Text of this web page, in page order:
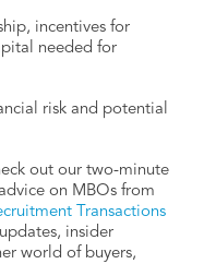
incentives for
needed for
risk and potential
out our two-minute
on MBOs from
Transactions
insider
world of buyers,